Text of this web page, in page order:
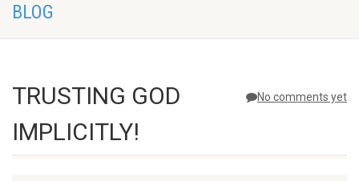
BLOG
No comments yet
TRUSTING GOD
IMPLICITLY!